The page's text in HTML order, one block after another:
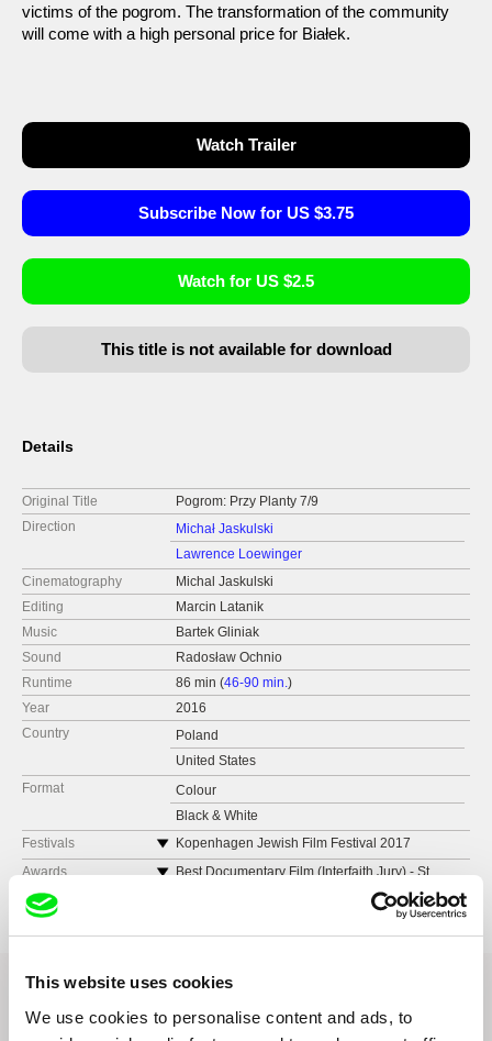
This website uses cookies
We use cookies to personalise content and ads, to
victims of the pogrom. The transformation of the community
will come with a high personal price for Białek.
Watch Trailer
Subscribe Now for US $3.75
Watch for US $2.5
This title is not available for download
Details
Original Title
Pogrom: Przy Planty 7/9
Direction
Michał Jaskulski
Lawrence Loewinger
Cinematography
Michal Jaskulski
Editing
Marcin Latanik
Music
Bartek Gliniak
Sound
Radosław Ochnio
Runtime
86 min (46-90 min.)
Year
2016
Country
Poland
United States
Format
Colour
Black & White
Festivals
Kopenhagen Jewish Film Festival 2017
(Denmark)
Galway Film Fleadh 2017 (Ireland)
Espacio Enter Canarias 2017 (Spain)
Real Time Film Festival 2017 (Nigeria)
AegeanDocs International Film Festival 2017
(Greece)
Awards
Best Documentary Film (Interfaith Jury) - St.
GRAND PRIX “Golden Warsaw Phoenix” -
International Film Festival “Jewish Motifs”
International Film Festival – Audience Award
International Film Festival